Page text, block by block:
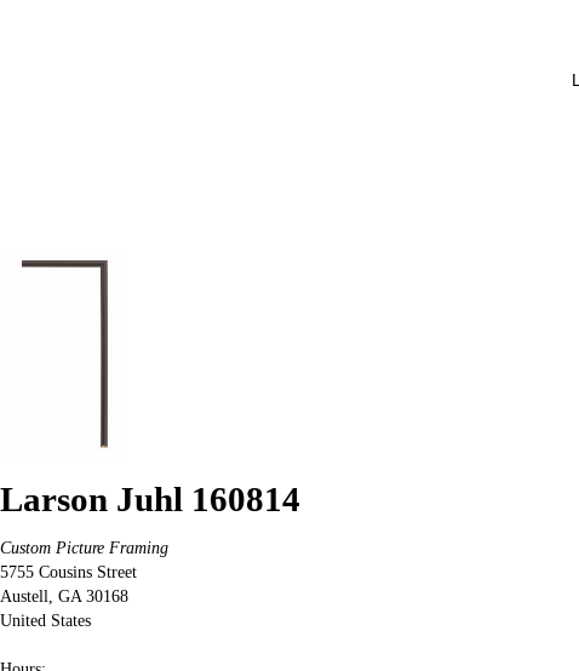
Larson Juhl 160814
Custom Picture Framing
5755 Cousins Street
Austell GA 30168
United States